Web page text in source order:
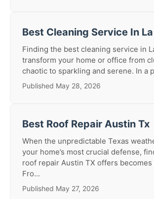
Best Cleaning Service In
Finding the best cleaning service in
transform your home or office from
chaotic to sparkling and serene. In a
Published May 28, 2026
Best Roof Repair Austin Tx
When the unpredictable Texas
your home’s most crucial defense,
roof repair Austin TX offers becomes
Fro...
Published May 27, 2026